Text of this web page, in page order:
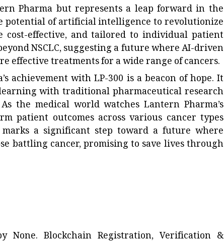
Pharma but represents a leap forward in the
potential of artificial intelligence to revolutionize
cost-effective, and tailored to individual patient
NSCLC, suggesting a future where AI-driven
effective treatments for a wide range of cancers.
achievement with LP-300 is a beacon of hope. It
with traditional pharmaceutical research
the medical world watches Lantern Pharma’s
patient outcomes across various cancer types
marks a significant step toward a future where
battling cancer, promising to save lives through
None. Blockchain Registration, Verification &